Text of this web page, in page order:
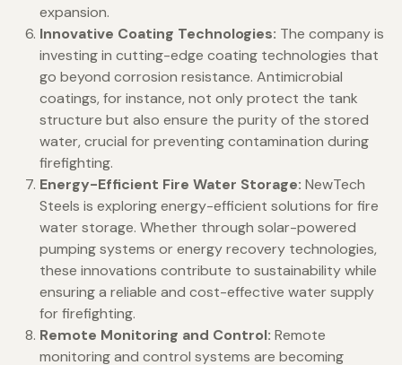
expansion.
Innovative Coating Technologies: The company is
investing in cutting-edge coating technologies that
go beyond corrosion resistance. Antimicrobial
coatings, for instance, not only protect the tank
structure but also ensure the purity of the stored
water, crucial for preventing contamination during
firefighting.
Energy-Efficient Fire Water Storage: NewTech
Steels is exploring energy-efficient solutions for fire
water storage. Whether through solar-powered
pumping systems or energy recovery technologies,
these innovations contribute to sustainability while
ensuring a reliable and cost-effective water supply
for firefighting.
Remote Monitoring and Control: Remote
monitoring and control systems are becoming